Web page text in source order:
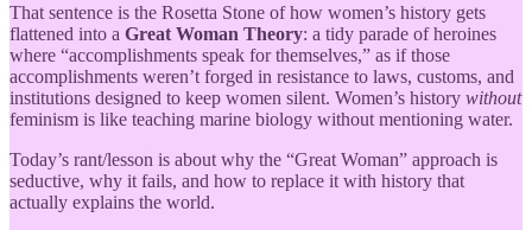
That sentence is the Rosetta Stone of how women’s history gets
flattened into a Great Woman Theory: a tidy parade of heroines
where “accomplishments speak for themselves,” as if those
accomplishments weren’t forged in resistance to laws, customs, and
institutions designed to keep women silent. Women’s history without
feminism is like teaching marine biology without mentioning water.
Today’s rant/lesson is about why the “Great Woman” approach is
seductive, why it fails, and how to replace it with history that
actually explains the world.